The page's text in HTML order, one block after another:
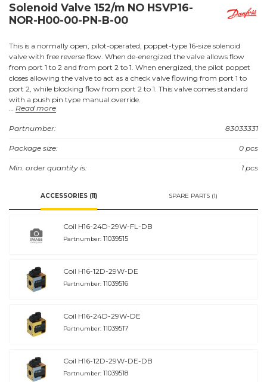
Solenoid Valve 152/m NO HSVP16-
NOR-H00-00-PN-B-00
This is a normally open, pilot-operated, poppet-type 16-size solenoid
valve with free reverse flow. When de-energized the valve allows flow
from port 1 to 2 and from port 2 to 1. When energized, the pilot poppet
closes allowing the valve to act as a check valve flowing from port 1 to
port 2, while blocking flow from port 2 to 1. This valve comes standard
with a push pin type manual override.
as a general-purpose diverter or dump valve.
Read more
Partnumber: 83033331
Package size: 0 pcs
Min. order quantity is: 1 pcs
ACCESSORIES (11) SPARE PARTS (1)
Coil H16-24D-29W-FL-DB
Partnumber: 11039515
Coil H16-12D-29W-DE
Partnumber: 11039516
Coil H16-24D-29W-DE
Partnumber: 11039517
Coil H16-12D-29W-DE-DB
Partnumber: 11039518